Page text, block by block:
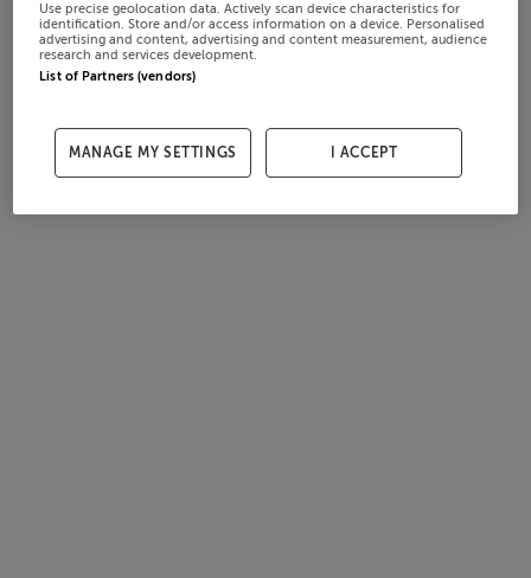
Use precise geolocation data. Actively scan device characteristics for
identification. Store and/or access information on a device. Personalised
advertising and content, advertising and content measurement, audience
research and services development.
List of Partners (vendors)
MANAGE MY SETTINGS I ACCEPT